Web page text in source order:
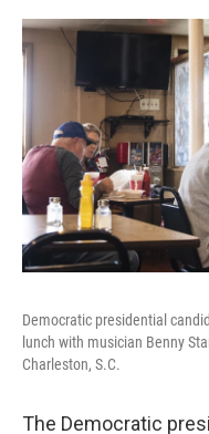
Democratic presidential
lunch with musician Benny
Charleston, S.C.
The Democratic